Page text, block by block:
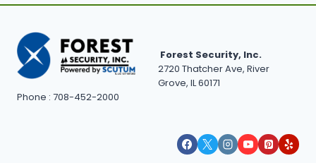
Forest Security, Inc.
2720 Thatcher Ave, River
Grove, IL 60171
Phone : 708-452-2000